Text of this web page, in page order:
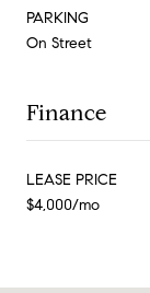
PARKING
On Street
Finance
LEASE PRICE
$4,000/mo